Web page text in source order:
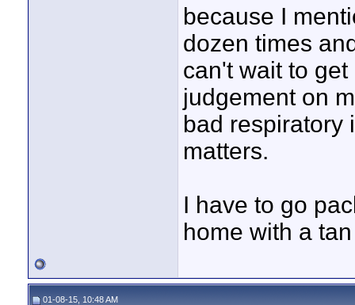
because I
dozen times
can't wait to
judgement on
bad respiratory
matters.
I have to go
home with a
01-08-15, 10:48 AM